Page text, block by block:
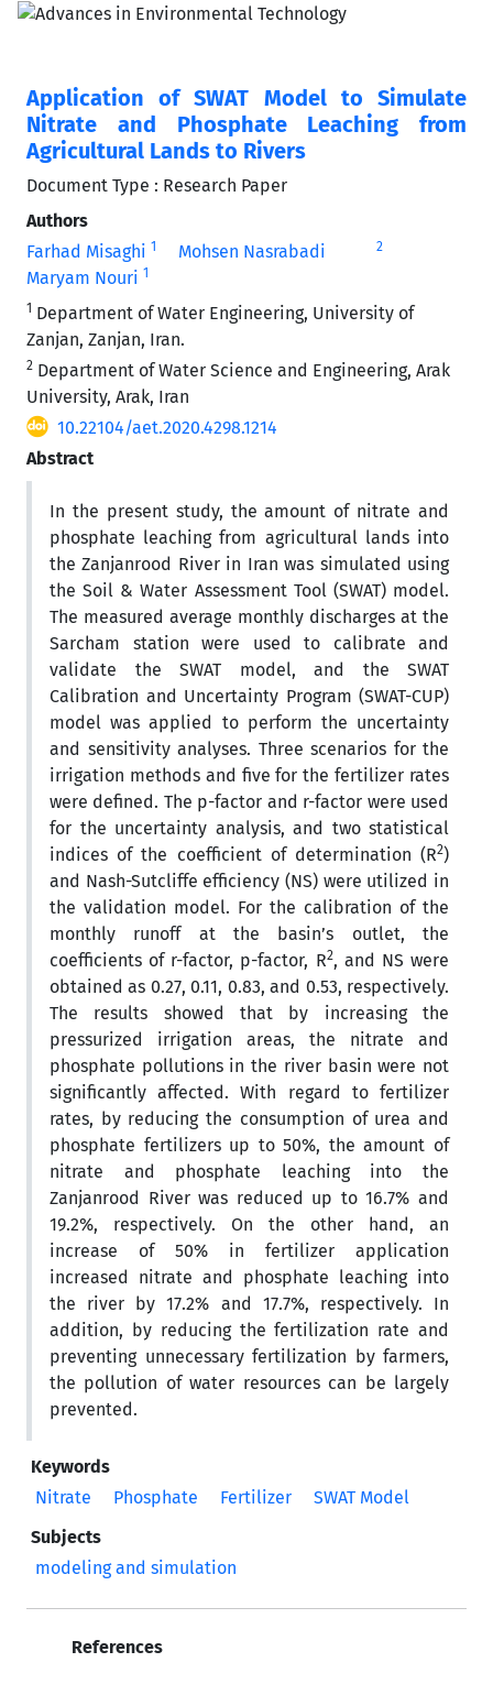
Application of SWAT Model to Simulate
Nitrate and Phosphate Leaching from
Agricultural Lands to Rivers
Document Type : Research Paper
Authors
Farhad Misaghi 1 Mohsen Nasrabadi 2
Maryam Nouri 1
1 Department of Water Engineering, University of
Zanjan, Zanjan, Iran.
2 Department of Water Science and Engineering, Arak
University, Arak, Iran
10.22104/aet.2020.4298.1214
Abstract
In the present study, the amount of nitrate and
phosphate leaching from agricultural lands into
the Zanjanrood River in Iran was simulated using
the Soil & Water Assessment Tool (SWAT) model.
The measured average monthly discharges at the
Sarcham station were used to calibrate and
validate the SWAT model, and the SWAT
Calibration and Uncertainty Program (SWAT-CUP)
model was applied to perform the uncertainty
and sensitivity analyses. Three scenarios for the
irrigation methods and five for the fertilizer rates
were defined. The p-factor and r-factor were used
for the uncertainty analysis, and two statistical
indices of the coefficient of determination (R2)
and Nash-Sutcliffe efficiency (NS) were utilized in
the validation model. For the calibration of the
monthly runoff at the basin’s outlet, the
coefficients of r-factor, p-factor, R2, and NS were
obtained as 0.27, 0.11, 0.83, and 0.53, respectively.
The results showed that by increasing the
pressurized irrigation areas, the nitrate and
phosphate pollutions in the river basin were not
significantly affected. With regard to fertilizer
rates, by reducing the consumption of urea and
phosphate fertilizers up to 50%, the amount of
nitrate and phosphate leaching into the
Zanjanrood River was reduced up to 16.7% and
19.2%, respectively. On the other hand, an
increase of 50% in fertilizer application
increased nitrate and phosphate leaching into
the river by 17.2% and 17.7%, respectively. In
addition, by reducing the fertilization rate and
preventing unnecessary fertilization by farmers,
the pollution of water resources can be largely
prevented.
Keywords
Nitrate
Phosphate Fertilizer
SWAT Model
Subjects
modeling and simulation
References